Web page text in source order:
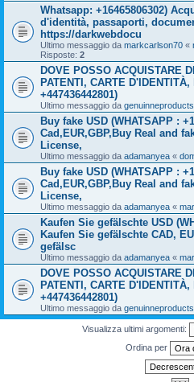
Whatsapp: +16465806302)
d'identità, passaporti,
https://darkwebdocu
Ultimo messaggio da markcarlson70 «
Risposte: 2
DOVE POSSO ACQUISTARE
PATENTI, CARTE
+447436442801)
Ultimo messaggio da genuinneproducts
Buy fake USD (WHATSAPP :
Cad,EUR,GBP,Buy Real and
License,
Ultimo messaggio da adamanyea «
Buy fake USD (WHATSAPP :
Cad,EUR,GBP,Buy Real and
License,
Ultimo messaggio da adamanyea «
Kaufen Sie gefälschte USD
Kaufen Sie gefälschte CAD,
gefälsc
Ultimo messaggio da adamanyea «
DOVE POSSO ACQUISTARE
PATENTI, CARTE
+447436442801)
Ultimo messaggio da genuinneproducts
Visualizza ultimi argomenti:
Ordina per